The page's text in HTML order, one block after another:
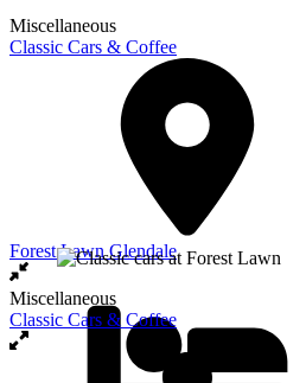
Miscellaneous
Classic Cars & Coffee
Forest Lawn Glendale
Miscellaneous
Classic Cars & Coffee